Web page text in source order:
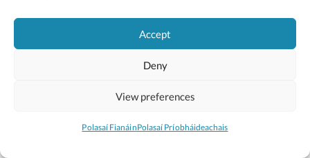
Accept
Deny
View preferences
Polasaí FianáinPolasaí Príobháideachais
2026 © Cóipcheart Oide
An Roinn Oideachais agus Óige
(CNCM)
Suíomh deartha agLittle Blue Studio